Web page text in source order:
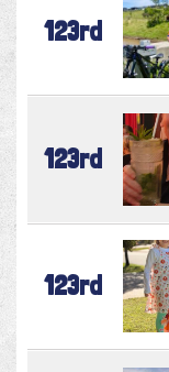
123rd
123rd
123rd